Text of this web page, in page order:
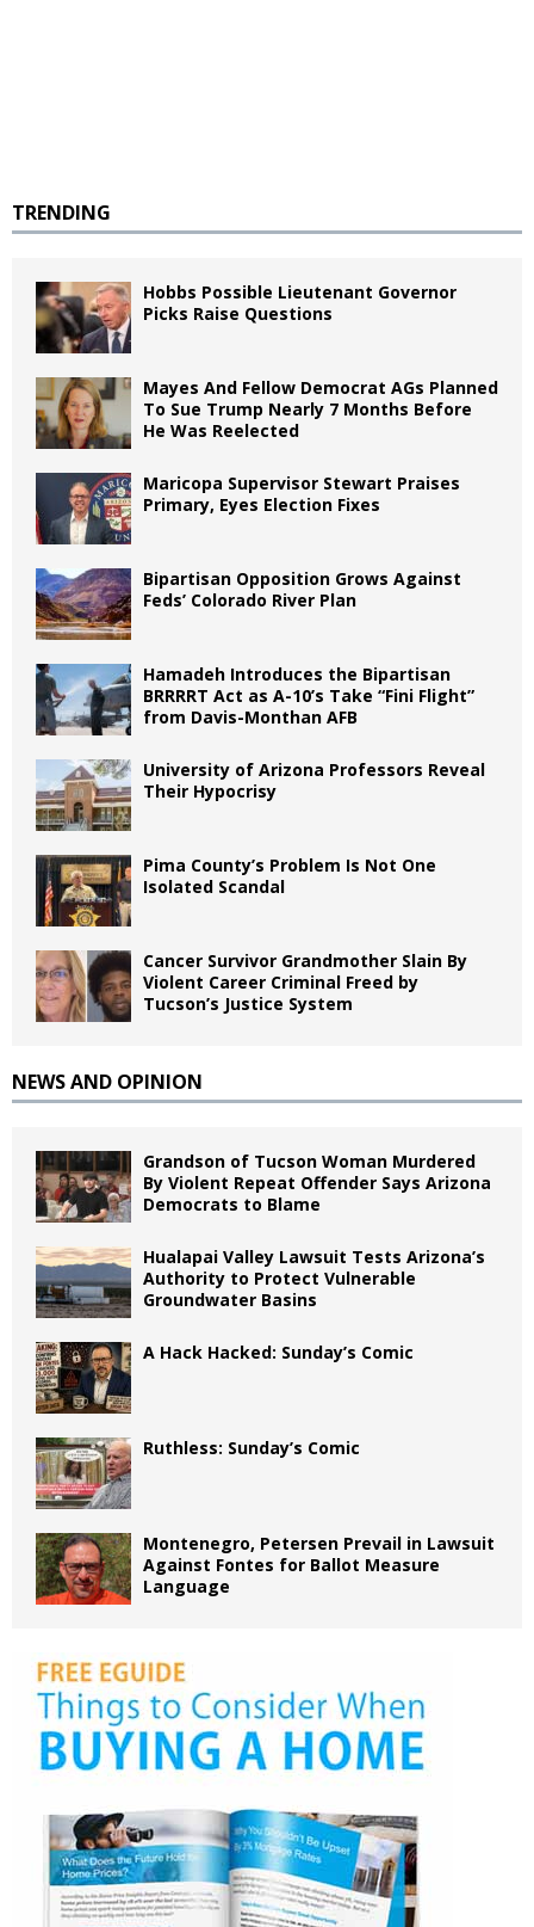
TRENDING
Hobbs Possible Lieutenant Governor
Picks Raise Questions
Mayes And Fellow Democrat AGs Planned
To Sue Trump Nearly 7 Months Before
He Was Reelected
Maricopa Supervisor Stewart Praises
Primary, Eyes Election Fixes
Bipartisan Opposition Grows Against
Feds’ Colorado River Plan
Hamadeh Introduces the Bipartisan
BRRRRT Act as A-10’s Take “Fini Flight”
from Davis-Monthan AFB
University of Arizona Professors Reveal
Their Hypocrisy
Pima County’s Problem Is Not One
Isolated Scandal
Cancer Survivor Grandmother Slain By
Violent Career Criminal Freed by
Tucson’s Justice System
NEWS AND OPINION
Grandson of Tucson Woman Murdered
By Violent Repeat Offender Says Arizona
Democrats to Blame
Hualapai Valley Lawsuit Tests Arizona’s
Authority to Protect Vulnerable
Groundwater Basins
A Hack Hacked: Sunday’s Comic
Ruthless: Sunday’s Comic
Montenegro, Petersen Prevail in Lawsuit
Against Fontes for Ballot Measure
Language